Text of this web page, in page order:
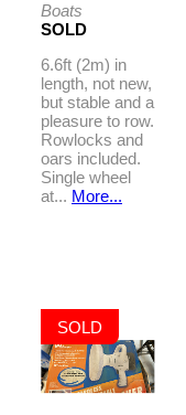
Boats
SOLD
6.6ft (2m) in
length, not new,
but stable and a
pleasure to row.
Rowlocks and
oars included.
Single wheel
at... More...
SOLD